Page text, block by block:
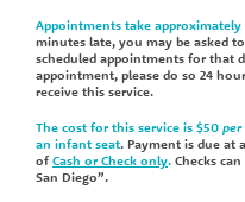
Appointments take approximately
minutes late, you may be asked
scheduled appointments for that
appointment, please do so 24
receive this service.
The cost for this service is $50 per
an infant seat. Payment is due at
of Cash or Check only. Checks
San Diego”.